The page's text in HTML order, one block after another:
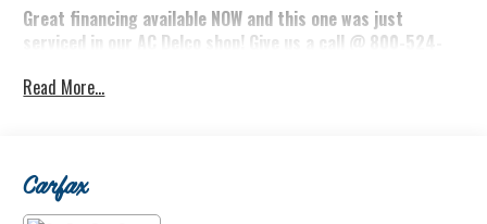
Great financing available NOW and this one was just
serviced in our AC Delco shop! Give us a call @ 800-524-
www.BrooksBiddle.com 425-486-1212
Read More...
Carfax